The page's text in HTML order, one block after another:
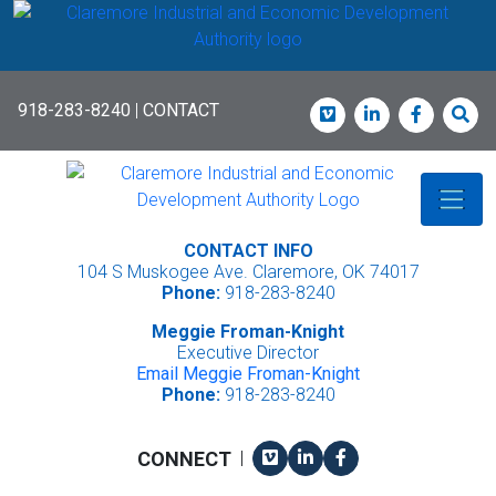
main
918-283-8240 | CONTACT VimeoLinkedIn
CONTACT INFO
104 S Muskogee Ave. Claremore, OK 74017
Phone:918-283-8240
Meggie Froman-Knight
Executive Director
Email Meggie Froman-Knight
Phone:918-283-8240
CONNECT | VimeoLinkedInFacebook